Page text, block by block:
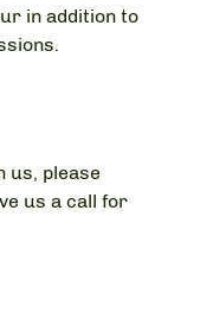
in addition to
us, please
us a call for